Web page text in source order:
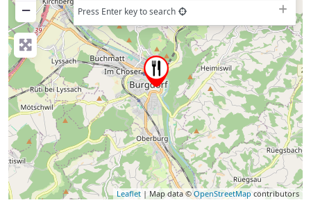
−
Press Enter key to search
Leaflet | Map data ©OpenStreetMapcontributors